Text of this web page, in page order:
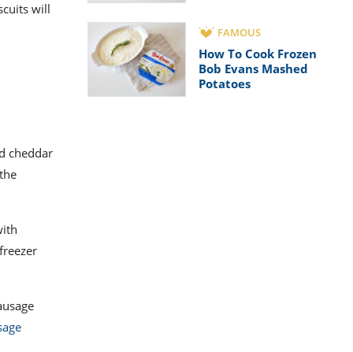
will
cheddar
FAMOUS
How To Cook Frozen
Bob Evans Mashed
Potatoes